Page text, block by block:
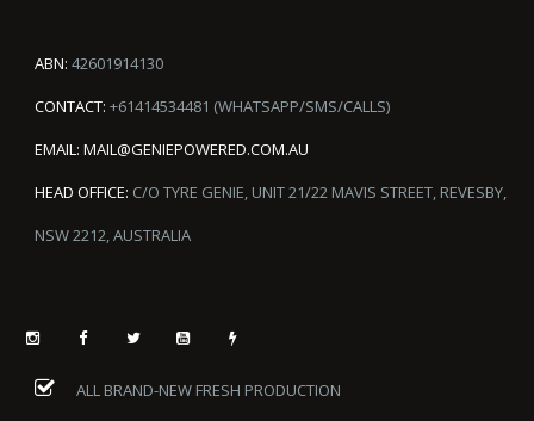
ABN: 42601914130
CONTACT: +61414534481 (WHATSAPP/SMS/CALLS)
EMAIL: MAIL@GENIEPOWERED.COM.AU
HEAD OFFICE: C/O TYRE GENIE, UNIT 21/22 MAVIS STREET, REVESBY,
NSW 2212, AUSTRALIA
ALL BRAND-NEW FRESH PRODUCTION